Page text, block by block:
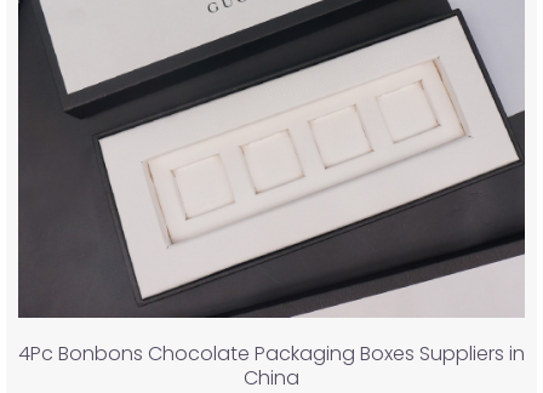
4Pc Bonbons Chocolate Packaging Boxes Suppliers in
China